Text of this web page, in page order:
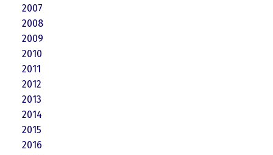
2007
2008
2009
2010
2011
2012
2013
2014
2015
2016